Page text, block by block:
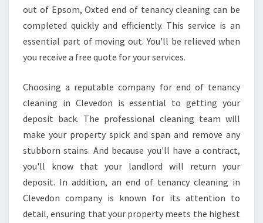
out of Epsom, Oxted end of tenancy cleaning can be
completed quickly and efficiently. This service is an
essential part of moving out. You'll be relieved when
you receive a free quote for your services.
Choosing a reputable company for end of tenancy
cleaning in Clevedon is essential to getting your
deposit back. The professional cleaning team will
make your property spick and span and remove any
stubborn stains. And because you'll have a contract,
you'll know that your landlord will return your
deposit. In addition, an end of tenancy cleaning in
Clevedon company is known for its attention to
detail, ensuring that your property meets the highest